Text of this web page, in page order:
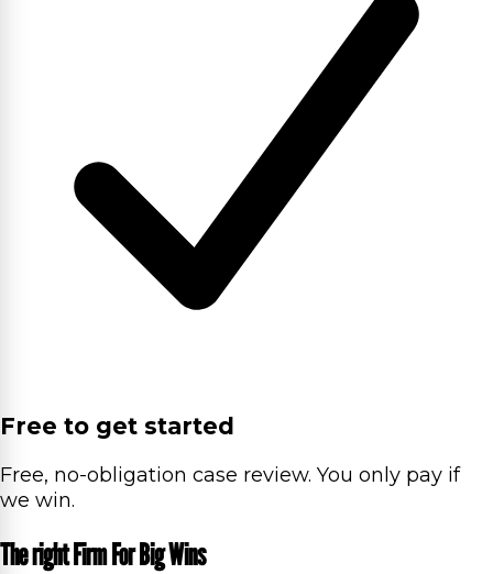
Free to get started
Free, no-obligation case review. You only pay if
we win.
The right Firm For Big Wins